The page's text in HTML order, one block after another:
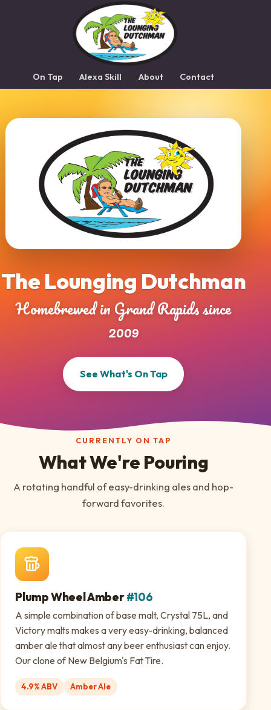
On Tap Alexa Skill About Contact
The Lounging Dutchman
Homebrewed in Grand Rapids since
2009
See What's On Tap
CURRENTLY ON TAP
What We're Pouring
A rotating handful of easy-drinking ales and hop-
forward favorites.
Plump Wheel Amber#106
A simple combination of base malt, Crystal 75L, and
Victory malts makes a very easy-drinking, balanced
amber ale that almost any beer enthusiast can enjoy.
Our clone of New Belgium's Fat Tire.
4.9% ABV Amber Ale